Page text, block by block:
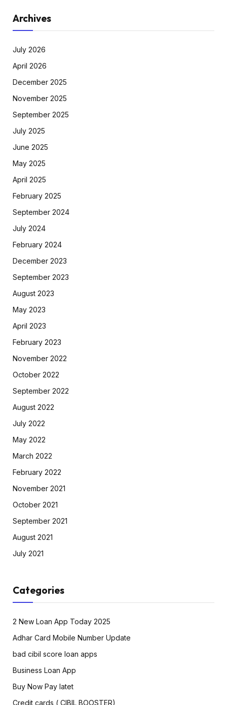
Archives
July 2026
April 2026
December 2025
November 2025
September 2025
July 2025
June 2025
May 2025
April 2025
February 2025
September 2024
July 2024
February 2024
December 2023
September 2023
August 2023
May 2023
April 2023
February 2023
November 2022
October 2022
September 2022
August 2022
July 2022
May 2022
March 2022
February 2022
November 2021
October 2021
September 2021
August 2021
July 2021
Categories
2 New Loan App Today 2025
Adhar Card Mobile Number Update
bad cibil score loan apps
Business Loan App
Buy Now Pay latet
Credit cards ( CIBIL BOOSTER)